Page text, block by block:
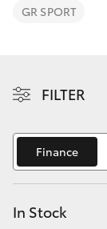
Yaris Cross
Corolla Cross
Kluger
GR SPORT
FILTER
Finance
In Stock